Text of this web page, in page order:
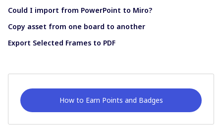
Could I import from PowerPoint to Miro?
Copy asset from one board to another
Export Selected Frames to PDF
How to Earn Points and Badges